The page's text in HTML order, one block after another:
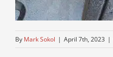
By Mark Sokol | April 7th, 2023 |